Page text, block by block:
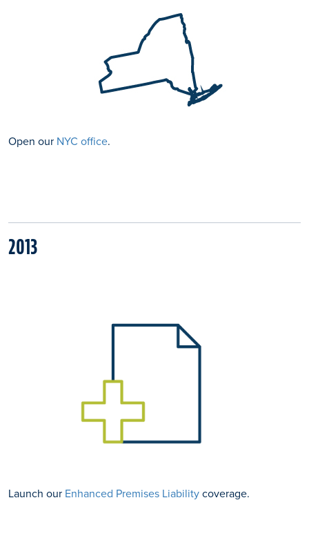
Open our NYC office.
2013
Launch our Enhanced Premises Liabilitycoverage.